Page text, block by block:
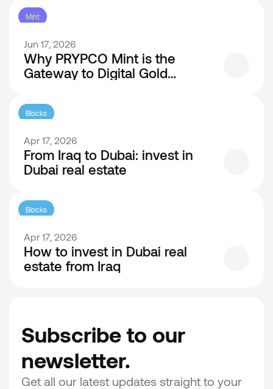
Mint
Jun 17, 2026
Why PRYPCO Mint is the
Gateway to Digital Gold
Blocks
Apr 17, 2026
From Iraq to Dubai: invest in
Dubai real estate
Blocks
Apr 17, 2026
How to invest in Dubai real
estate from Iraq
Subscribe to our
newsletter.
Get all our latest updates straight to your